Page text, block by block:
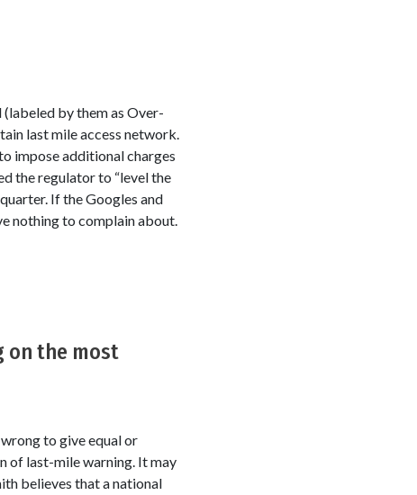
by them as Over-
last mile access network.
impose additional charges
the regulator to “level the
If the Googles and
nothing to complain about.
on the most
to give equal or
of last-mile warning. It may
believes that a national